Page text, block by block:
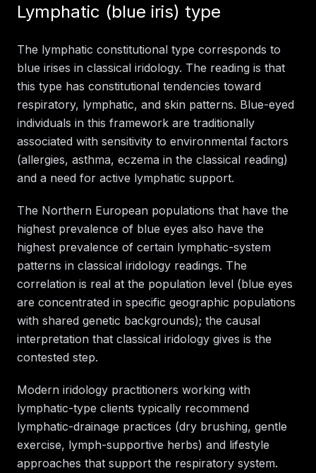
Lymphatic (blue iris) type
The lymphatic constitutional type corresponds to
blue irises in classical iridology. The reading is that
this type has constitutional tendencies toward
respiratory, lymphatic, and skin patterns. Blue-eyed
individuals in this framework are traditionally
associated with sensitivity to environmental factors
(allergies, asthma, eczema in the classical reading)
and a need for active lymphatic support.
The Northern European populations that have the
highest prevalence of blue eyes also have the
highest prevalence of certain lymphatic-system
patterns in classical iridology readings. The
correlation is real at the population level (blue eyes
are concentrated in specific geographic populations
with shared genetic backgrounds); the causal
interpretation that classical iridology gives is the
contested step.
Modern iridology practitioners working with
lymphatic-type clients typically recommend
lymphatic-drainage practices (dry brushing, gentle
exercise, lymph-supportive herbs) and lifestyle
approaches that support the respiratory system.